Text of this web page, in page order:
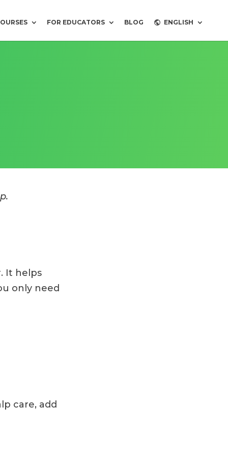
FOR EDUCATORS BLOG ENGLISH
It helps
only need
care, add